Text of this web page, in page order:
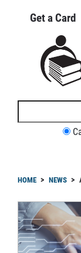
Get a Card
Search
site
HOME NEWS